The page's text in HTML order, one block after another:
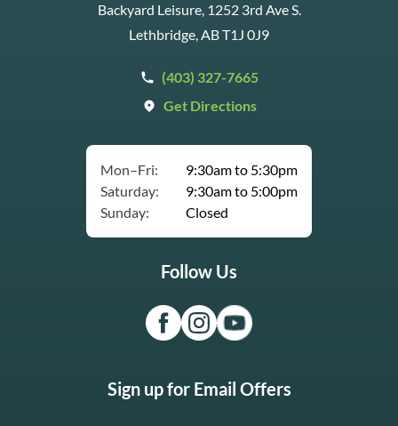
Backyard Leisure, 1252 3rd Ave S.
Lethbridge, AB T1J 0J9
(403) 327-7665
Get Directions
Mon–Fri:
9:30am to 5:30pm
Saturday:
9:30am to 5:00pm
Sunday:
Closed
Follow Us
Sign up for Email Offers